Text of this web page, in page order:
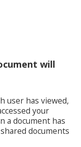
will
user has viewed,
your
a document has
documents